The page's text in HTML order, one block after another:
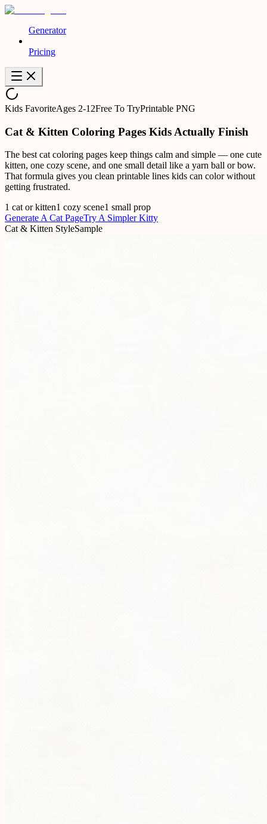
Generator
Pricing
Kids FavoriteAges 2-12Free To TryPrintable PNG
Cat & Kitten Coloring Pages Kids Actually Finish
The best cat coloring pages keep things calm and simple — one cute
kitten, one cozy scene, and one small detail like a yarn ball or bow.
That formula gives you clean printable lines kids can color without
getting frustrated.
1 cat or kitten1 cozy scene1 small prop
Generate A Cat PageTry A Simpler Kitty
Cat & Kitten StyleSample